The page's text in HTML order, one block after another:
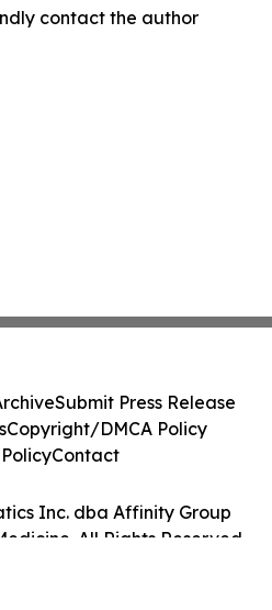
contact the author
Inc. dba Affinity Group
All Rights Reserved.
Submit Press Release
Copyright/DMCA Policy
Contact